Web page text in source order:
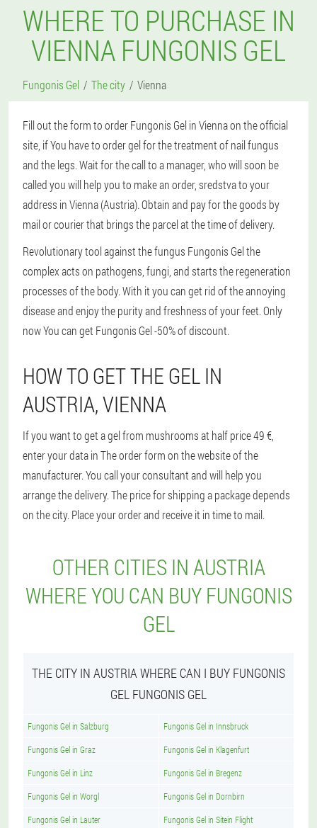
WHERE TO PURCHASE IN
VIENNA FUNGONIS GEL
Fungonis Gel The city Vienna
Fill out the form to order Fungonis Gel in Vienna on the official
site, if You have to order gel for the treatment of nail fungus
and the legs. Wait for the call to a manager, who will soon be
called you will help you to make an order, sredstva to your
address in Vienna (Austria). Obtain and pay for the goods by
mail or courier that brings the parcel at the time of delivery.
Revolutionary tool against the fungus Fungonis Gel the
complex acts on pathogens, fungi, and starts the regeneration
processes of the body. With it you can get rid of the annoying
disease and enjoy the purity and freshness of your feet. Only
now You can get Fungonis Gel -50% of discount.
HOW TO GET THE GEL IN
AUSTRIA, VIENNA
If you want to get a gel from mushrooms at half price 49 €,
enter your data in The order form on the website of the
manufacturer. You call your consultant and will help you
arrange the delivery. The price for shipping a package depends
on the city. Place your order and receive it in time to mail.
OTHER CITIES IN AUSTRIA
WHERE YOU CAN BUY FUNGONIS
GEL
THE CITY IN AUSTRIA WHERE CAN I BUY FUNGONIS
GEL FUNGONIS GEL
Fungonis Gel in Salzburg Fungonis Gel in Innsbruck
Fungonis Gel in Graz Fungonis Gel in Klagenfurt
Fungonis Gel in Linz Fungonis Gel in Bregenz
Fungonis Gel in Worgl Fungonis Gel in Dornbirn
Fungonis Gel in Lauter Fungonis Gel in Sitein Flight